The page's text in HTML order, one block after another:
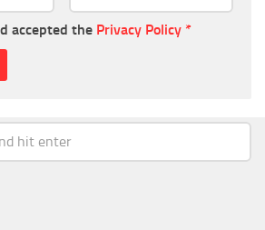
accepted the Privacy Policy *